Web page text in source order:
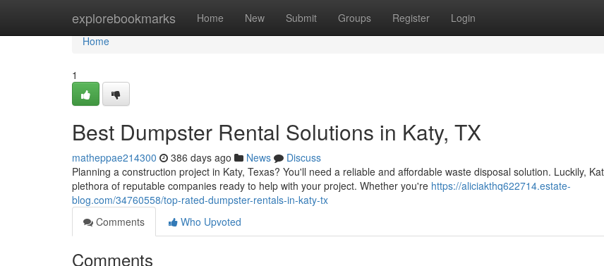
explorebookmarks Home New Submit Groups Register Login
Home
Home
1
Best Dumpster Rental Solutions in Katy, TX
matheppae214300 386 days ago News
Discuss
Planning a construction project in Katy, Texas? You'll need a reliable and affordable waste disposal solution. Luckily,
plethora of reputable companies ready to help with your project. Whether you're https://aliciakthq622714.estate-
blog.com/34760558/top-rated-dumpster-rentals-in-katy-tx
Comments
Who Upvoted
Comments